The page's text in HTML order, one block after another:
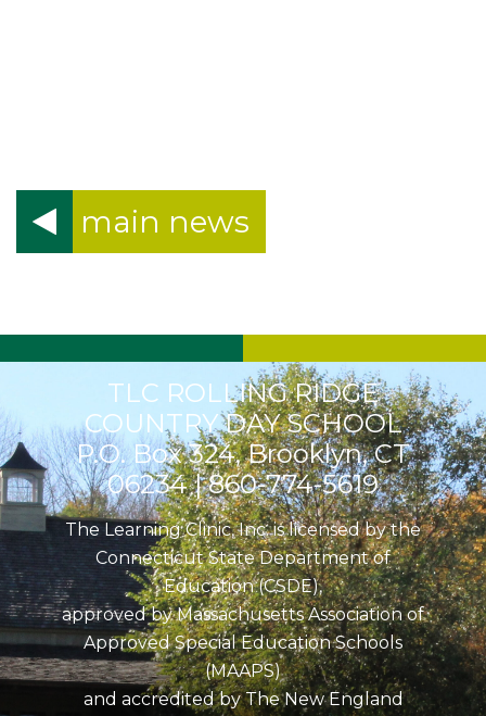
main news
TLC ROLLING RIDGE
COUNTRY DAY SCHOOL
P.O. Box 324, Brooklyn, CT
06234 |860-774-5619
The Learning Clinic, Inc. is licensed by the
Connecticut State Department of
Education (CSDE),
approved by Massachusetts Association of
Approved Special Education Schools
(MAAPS)
and accredited by The New England